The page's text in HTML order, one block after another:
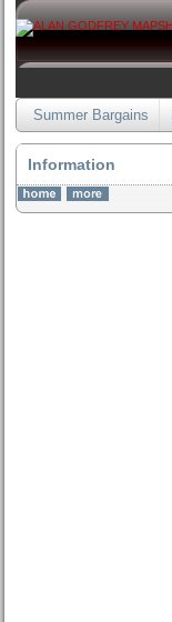
Summer Bargains
Information